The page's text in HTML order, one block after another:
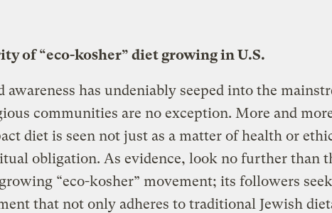
of “eco-kosher” diet growing in U.S.
awareness has undeniably seeped into the
communities are no exception. More and
diet is seen not just as a matter of health or
obligation. As evidence, look no further than
“eco-kosher” movement; its followers seek
that not only adheres to traditional Jewish